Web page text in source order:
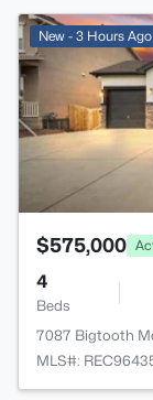
New - 3 Hours Ago
$575,000
4
Beds
7087 Bigtooth
MLS#: